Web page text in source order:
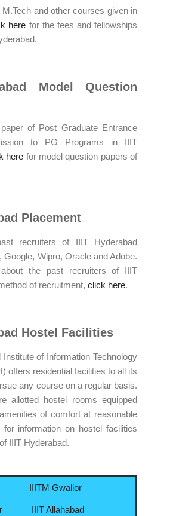
M.Tech and other courses given in
here for the fees and fellowships
Model Question
of Post Graduate Entrance
to PG Programs in IIIT
here for model question papers of
Placement
recruiters of IIIT Hyderabad
Google, Wipro, Oracle and Adobe.
the past recruiters of IIIT
of recruitment, click here.
Hostel Facilities
Institute of Information Technology
offers residential facilities to all its
any course on a regular basis.
allotted hostel rooms equipped
of comfort at reasonable
for information on hostel facilities
IIIT Hyderabad.
IIITM Gwalior
IIIT Allahabad